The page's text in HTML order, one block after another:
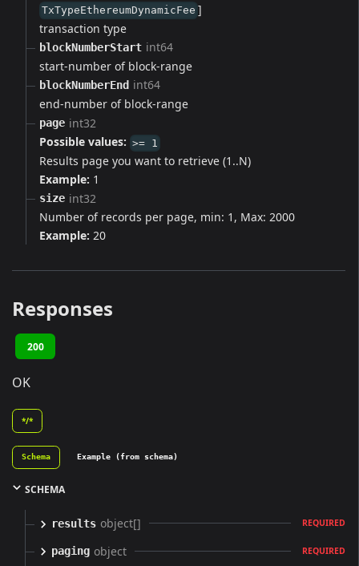
TxTypeEthereumDynamicFee ]
transaction type
blockNumberStart int64
start-number of block-range
blockNumberEnd int64
end-number of block-range
page int32
Possible values: >= 1
Results page you want to retrieve (1..N)
Example: 1
size int32
Number of records per page, min: 1, Max: 2000
Example: 20
Responses
200
OK
*/*
Schema Example (from schema)
SCHEMA
results object[] REQUIRED
paging object REQUIRED